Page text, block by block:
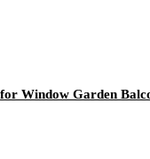
Window Garden